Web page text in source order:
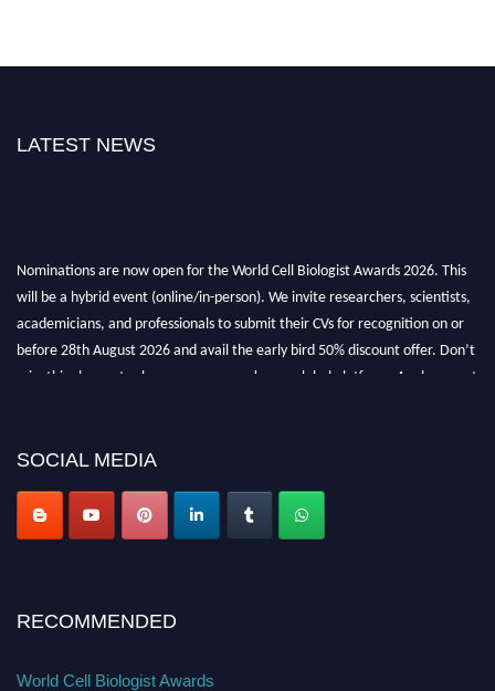
LATEST NEWS
Nominations are now open for the World Cell Biologist Awards 2026. This
will be a hybrid event (online/in-person). We invite researchers, scientists,
academicians, and professionals to submit their CVs for recognition on or
before 28th August 2026 and avail the early bird 50% discount offer. Don’t
miss this chance to showcase your work on a global platform. Apply now at
SOCIAL MEDIA
RECOMMENDED
World Cell Biologist Awards